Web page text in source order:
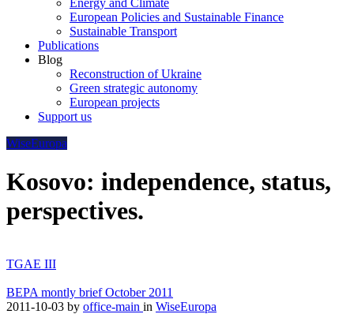
Energy and Climate
European Policies and Sustainable Finance
Sustainable Transport
Publications
Blog
Reconstruction of Ukraine
Green strategic autonomy
European projects
Support us
WiseEuropa
Kosovo: independence, status,
perspectives.
TGAE III
BEPA montly brief October 2011
2011-10-03 by office-main in WiseEuropa